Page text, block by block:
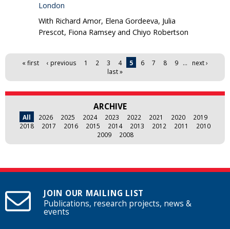
London
With Richard Amor, Elena Gordeeva, Julia
Prescot, Fiona Ramsey and Chiyo Robertson
Pages« first ‹ previous 1 2 3 4 5 6 7 8 9 …
next ›
last »
ARCHIVE
All 2026 2025 2024 2023 2022 2021 2020
2019
2018
2017 2016 2015 2014 2013 2012 2011
2010
2009
2008
JOIN OUR MAILING LIST
Publications, research projects, news &
events